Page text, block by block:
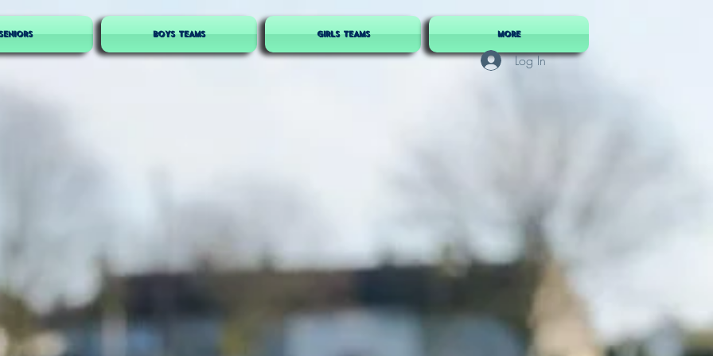
BOYS TEAMS GIRLS TEAMS More
Log In